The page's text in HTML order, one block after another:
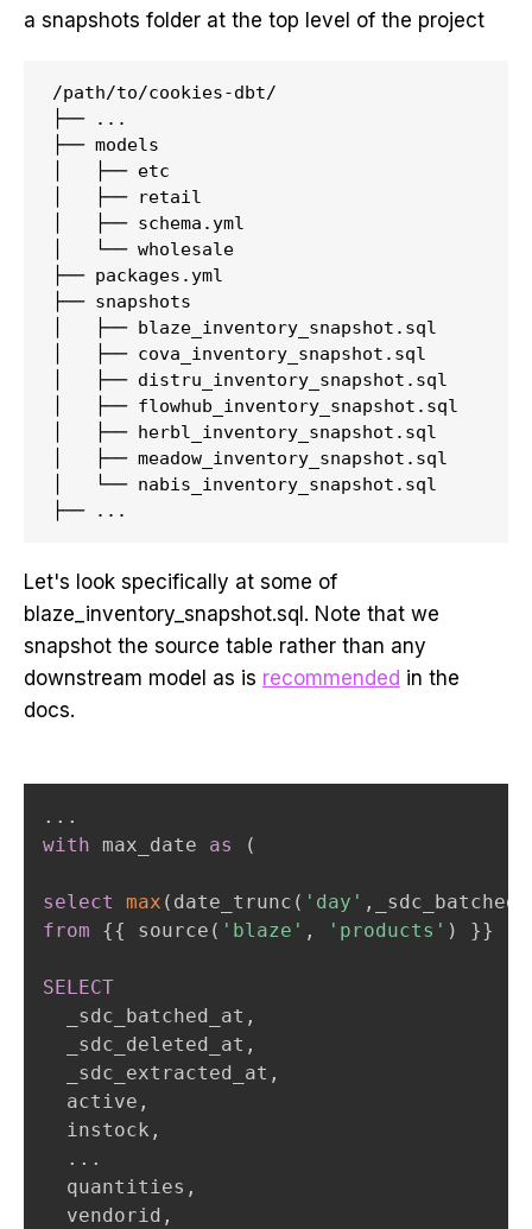
a snapshots folder at the top level of the project
/path/to/cookies-dbt/
├── ...
├── models
│   ├── etc
│   ├── retail
│   ├── schema.yml
│   └── wholesale
├── packages.yml
├── snapshots
│   ├── blaze_inventory_snapshot.sql
│   ├── cova_inventory_snapshot.sql
│   ├── distru_inventory_snapshot.sql
│   ├── flowhub_inventory_snapshot.sql
│   ├── herbl_inventory_snapshot.sql
│   ├── meadow_inventory_snapshot.sql
│   └── nabis_inventory_snapshot.sql
Let's look specifically at some of
blaze_inventory_snapshot.sql. Note that we
snapshot the source table rather than any
downstream model as is recommended in the
docs.
. . .
with max_date as (
select max ( date_trunc ( 'day' ,
from {{ source ( 'blaze' , 'products' )
SELECT
  _sdc_batched_at
,
  _sdc_deleted_at
,
  _sdc_extracted_at
,
  active
,
  instock
,
. . .
  quantities
,
  vendorid
,